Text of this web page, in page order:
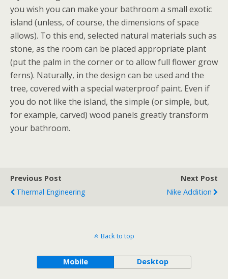
you wish you can make your bathroom a small exotic
island (unless, of course, the dimensions of space
allows). To this end, selected natural materials such as
stone, as the room can be placed appropriate plant
(put the palm in the corner or to allow full flower grow
ferns). Naturally, in the design can be used and the
tree, covered with a special waterproof paint. Even if
you do not like the island, the simple (or simple, but,
for example, carved) wood panels greatly transform
your bathroom.
Previous Post
Thermal Engineering
Next Post
Nike Addition
Back to top
Mobile Desktop